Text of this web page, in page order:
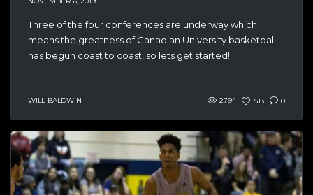
Three of the four conferences are underway which
means the greatness of Canadian University basketball
has begun coast to coast, so lets get started!...
WILL BALDWIN 2794 513 0